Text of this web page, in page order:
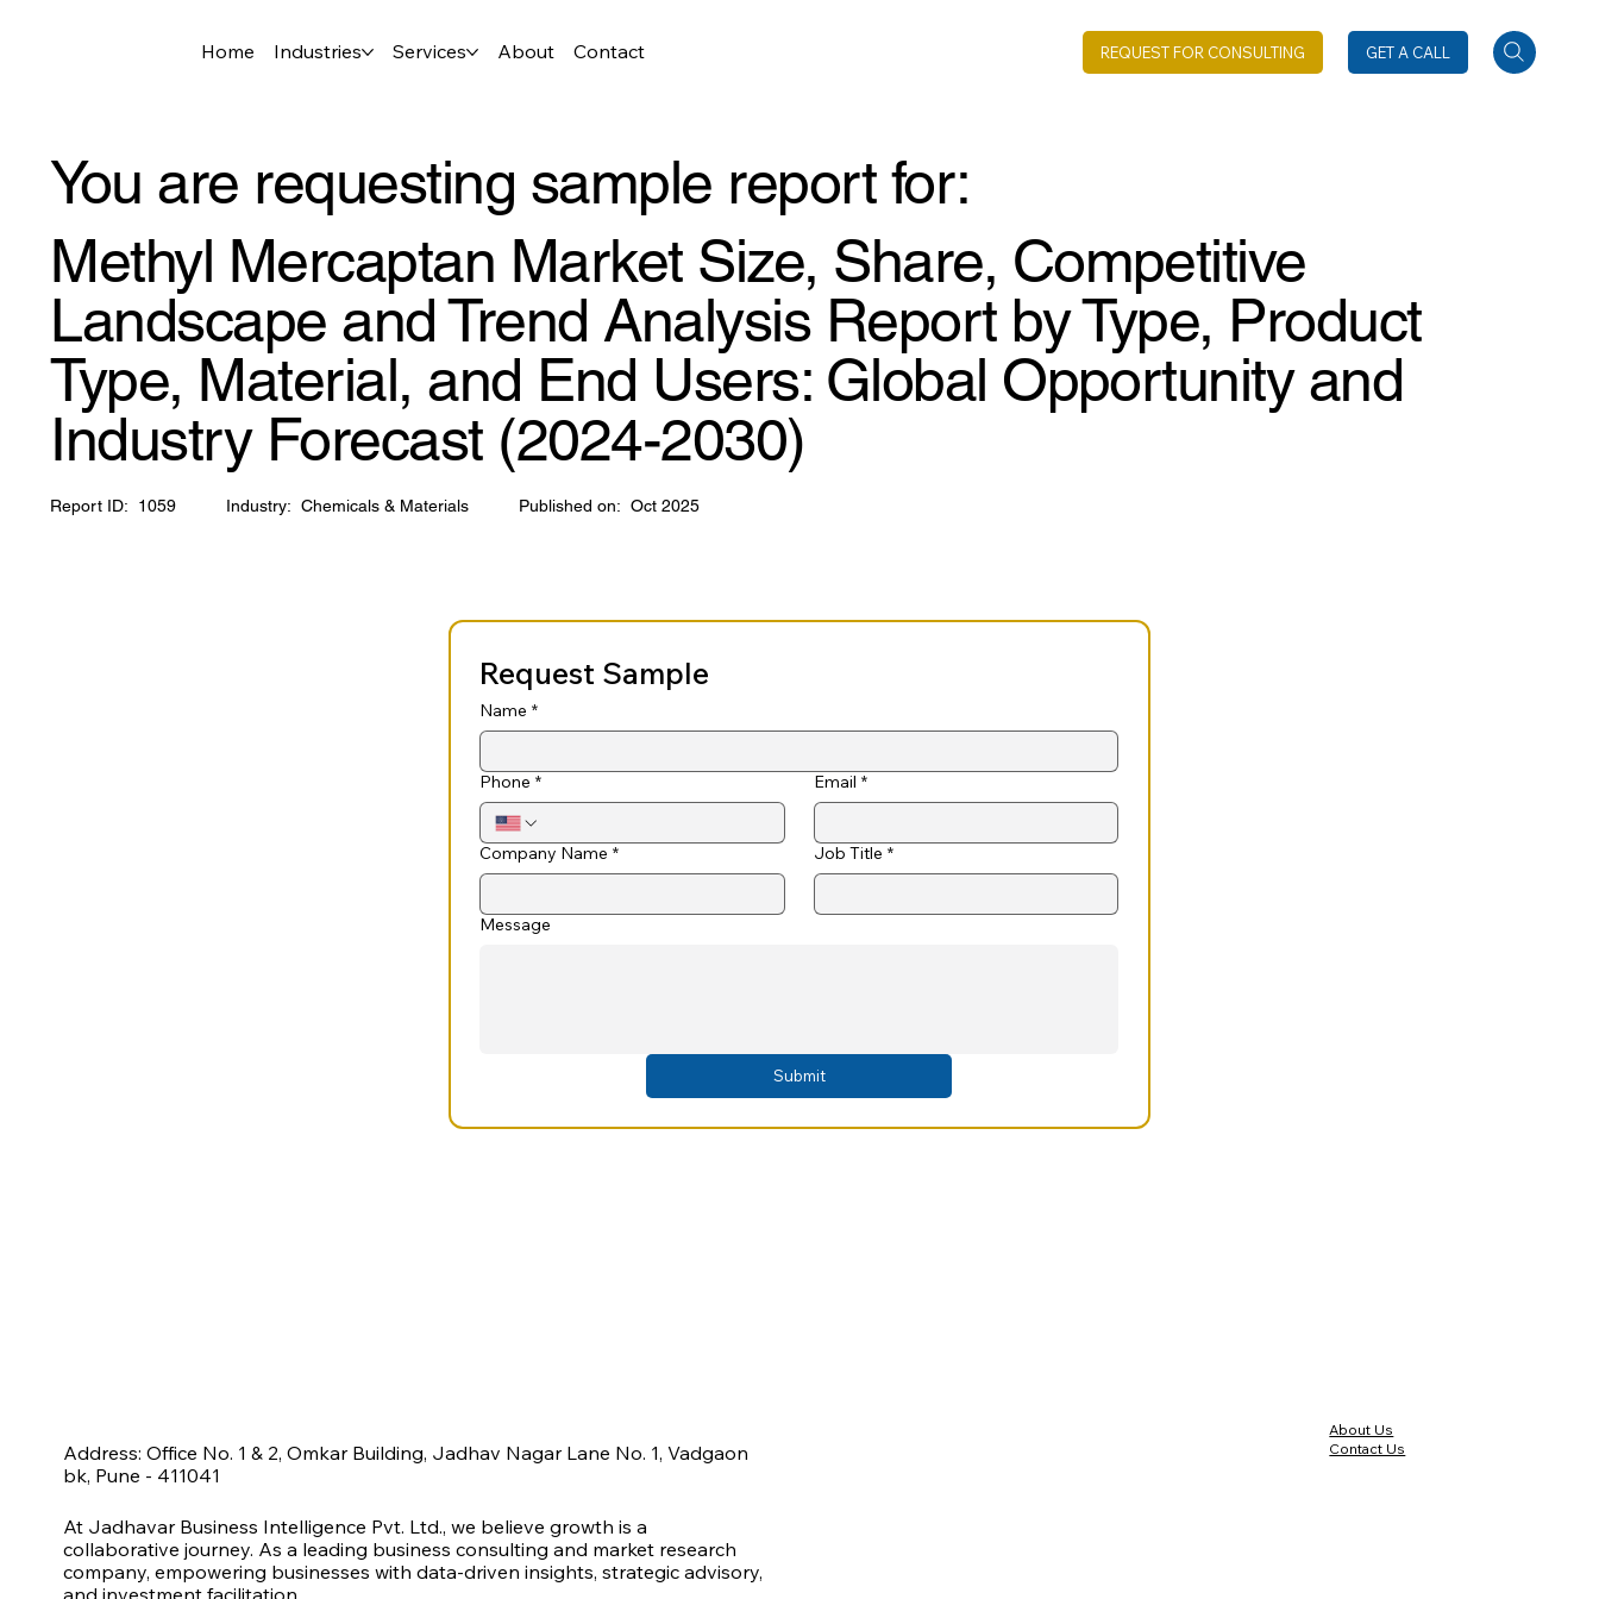
Home Industries Services About Contact REQUEST FOR CONSULTING GET A CALL
You are requesting sample report for:
Methyl Mercaptan Market Size, Share, Competitive
Landscape and Trend Analysis Report by Type, Product
Type, Material, and End Users: Global Opportunity and
Industry Forecast (2024-2030)
Report ID: 1059 Industry: Chemicals & Materials Published on: Oct 2025
Request Sample
Name *
Phone * Email *
Company Name * Job Title *
Message
Submit
About Us
Contact Us
Address: Office No. 1 & 2, Omkar Building, Jadhav Nagar Lane No. 1, Vadgaon
bk, Pune - 411041
At Jadhavar Business Intelligence Pvt. Ltd., we believe growth is a
collaborative journey. As a leading business consulting and market research
company, empowering businesses with data-driven insights, strategic advisory,